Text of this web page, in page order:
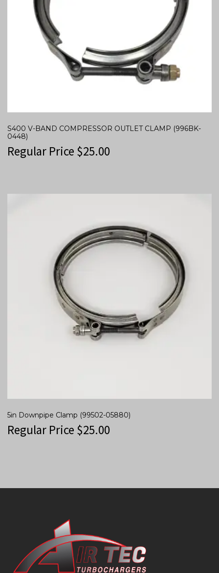
S400 V-BAND COMPRESSOR OUTLET CLAMP (996BK-
0448)
Regular Price $25.00
5in Downpipe Clamp (99502-05880)
Regular Price $25.00